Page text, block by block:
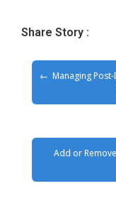
Share Story :
Managing
Add or